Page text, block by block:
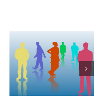
NAN
Appearance
by Laura